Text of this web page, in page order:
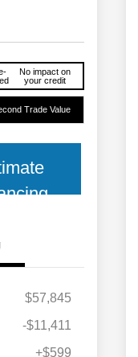
No impact on
your credit
Trade Value
$57,845
-$11,411
+$599
$2,000